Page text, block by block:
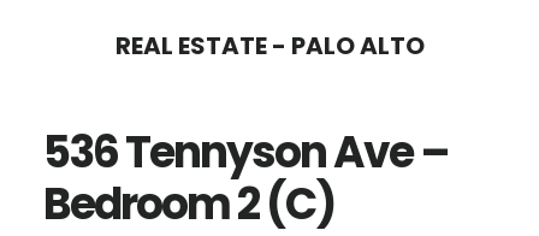
content
sidebar
REAL ESTATE - PALO ALTO
536 Tennyson Ave –
Bedroom 2 (C)